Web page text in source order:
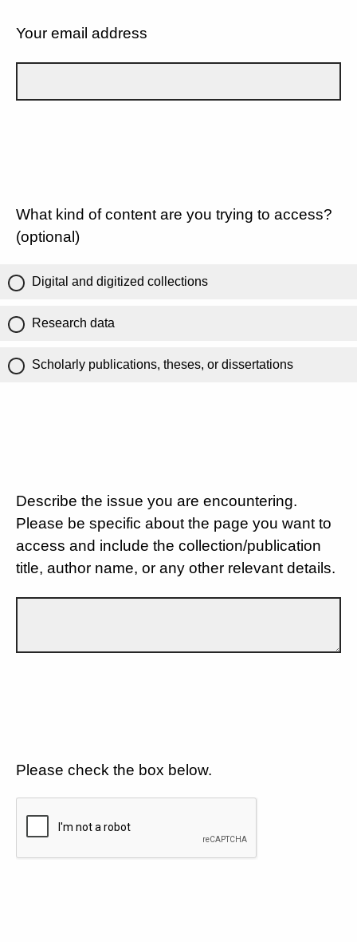
Your email address
What kind of content are you trying to access?
(optional)
Digital and digitized collections
Research data
Scholarly publications, theses, or dissertations
Describe the issue you are encountering.
Please be specific about the page you want to
access and include the collection/publication
title, author name, or any other relevant details.
Please check the box below.